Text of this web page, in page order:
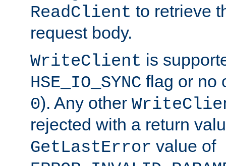
ReadClient to retrieve
request body.
WriteClient is
HSE_IO_SYNC flag or no
0). Any other
rejected with a return
GetLastError value of